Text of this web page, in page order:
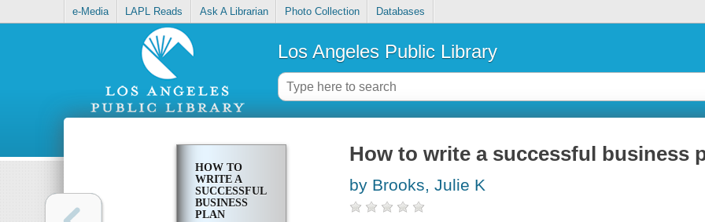
e-Media LAPL Reads Ask A Librarian Photo Collection Databases
Los Angeles Public Library
HOW TO
WRITE A
SUCCESSFUL
BUSINESS
PLAN
How to write a successful business
by Brooks, Julie K